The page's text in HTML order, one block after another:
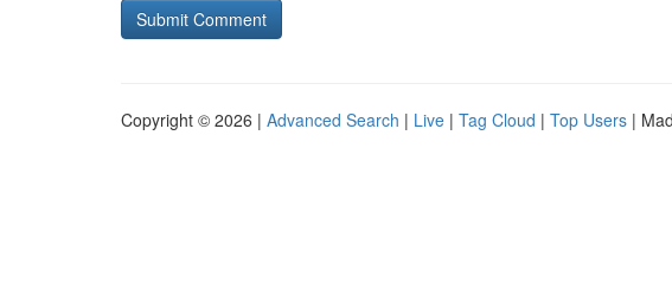
Copyright © 2026 | Advanced Search | Live | Tag Cloud | Top Users |